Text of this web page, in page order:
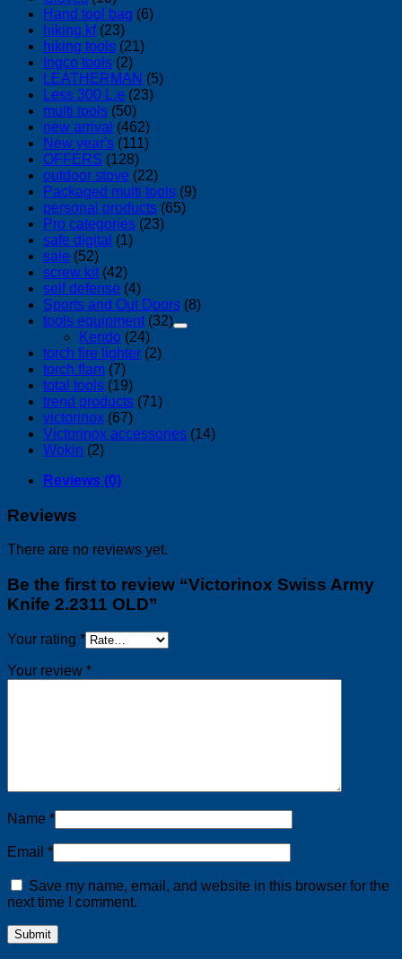
Hand tool bag (6)
hiking kf (23)
hiking tools (21)
Ingco tools (2)
LEATHERMAN (5)
Less 300 L.e (23)
multi tools (50)
new arrival (462)
New year's (111)
OFFERS (128)
outdoor stove (22)
Packaged multi tools (9)
personal products (65)
Pro categories (23)
safe digital (1)
sale (52)
screw kit (42)
self defense (4)
Sports and Out Doors (8)
tools equipment (32)
Kendo (24)
torch fire lighter (2)
torch flam (7)
total tools (19)
trend products (71)
victorinox (67)
Victorinox accessories (14)
Wokin (2)
Reviews (0)
Reviews
There are no reviews yet.
Be the first to review “Victorinox Swiss Army
Knife 2.2311 OLD”
Your rating *
Your review *
Name *
Email *
Save my name, email, and website in this browser for the
next time I comment.